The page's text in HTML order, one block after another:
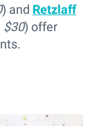
) and Retzlaff
$30) offer